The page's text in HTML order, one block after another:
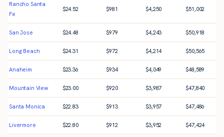
Rancho Santa
Fe
$24.52 $981 $4,250 $51,002
San Jose $24.48 $979 $4,243 $50,918
Long Beach $24.31 $972 $4,214 $50,565
Anaheim $23.36 $934 $4,049 $48,589
Mountain View $23.00 $920 $3,987 $47,840
Santa Monica $22.83 $913 $3,957 $47,486
Livermore $22.80 $912 $3,952 $47,424